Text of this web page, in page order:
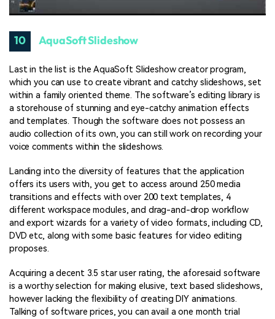
10 AquaSoft Slideshow
Last in the list is the AquaSoft Slideshow creator program,
which you can use to create vibrant and catchy slideshows, set
within a family oriented theme. The software’s editing library is
a storehouse of stunning and eye-catchy animation effects
and templates. Though the software does not possess an
audio collection of its own, you can still work on recording your
voice comments within the slideshows.
Landing into the diversity of features that the application
offers its users with, you get to access around 250 media
transitions and effects with over 200 text templates, 4
different workspace modules, and drag-and-drop workflow
and export wizards for a variety of video formats, including CD,
DVD etc, along with some basic features for video editing
proposes.
Acquiring a decent 3.5 star user rating, the aforesaid software
is a worthy selection for making elusive, text based slideshows,
however lacking the flexibility of creating DIY animations.
Talking of software prices, you can avail a one month trial